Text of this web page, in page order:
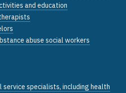
and education
abuse social workers
service specialists, including health